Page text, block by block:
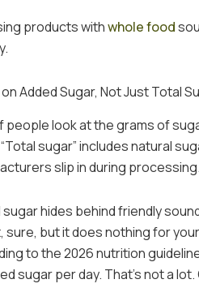
products withwhole food
Added Sugar, Not Just Total
people look at the grams of
sugar” includes natural
slip in during
sugar hides behind friendly
sure, but it does nothing for
to the 2026 nutrition
sugar per day. That’s not a